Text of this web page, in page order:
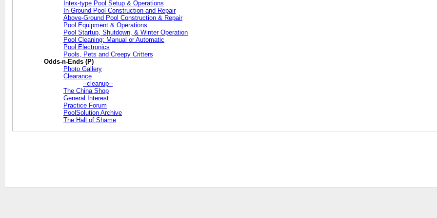
Intex-type Pool Setup & Operations
In-Ground Pool Construction and Repair
Above-Ground Pool Construction & Repair
Pool Equipment & Operations
Pool Startup, Shutdown, & Winter Operation
Pool Cleaning: Manual or Automatic
Pool Electronics
Pools, Pets and Creepy Critters
Odds-n-Ends (P)
Photo Gallery
Clearance
--cleanup--
The China Shop
General Interest
Practice Forum
PoolSolution Archive
The Hall of Shame